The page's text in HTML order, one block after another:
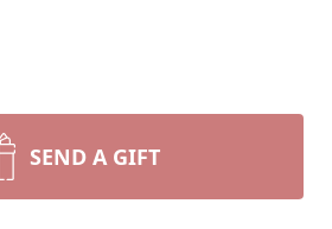
SEND A GIFT